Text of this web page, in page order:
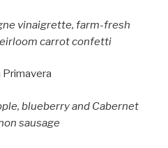
vinaigrette, farm-fresh
carrot confetti
Primavera
blueberry and Cabernet
sausage